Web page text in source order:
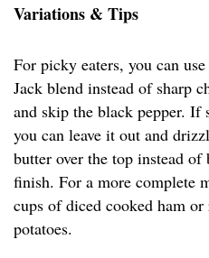
Variations & Tips
For picky eaters, you can
Jack blend instead of sharp
and skip the black pepper. If
you can leave it out and
butter over the top instead
finish. For a more complete
cups of diced cooked ham
potatoes.